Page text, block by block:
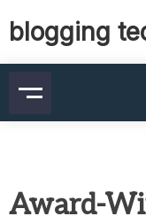
blogging
Award-